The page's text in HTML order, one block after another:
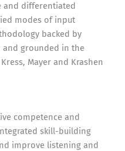
and differentiated
modes of input
backed by
and grounded in the
Mayer and Krashen
competence and
skill-building
improve listening and